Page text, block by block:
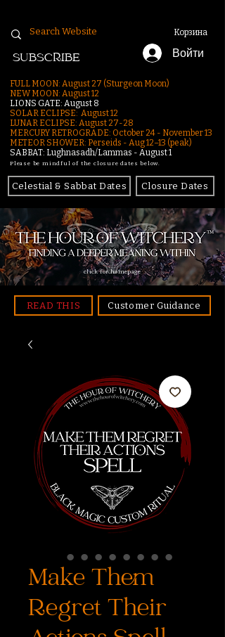
Корзина
Войти
SUBSCRIBE
FULL MOON: August 27 (Sturgeon Moon)
NEW MOON: August 12
LIONS GATE: August 8
SOLAR ECLIPSE: August 12
LUNAR ECLIPSE: August 27-28
MERCURY RETROGRADE: October 24 - November 13
METEOR SHOWER: Perseids - Aug 12–13 (peak)
SABBAT: Lughnasadh/Lammas - August 1
Please be mindful of the closure dates below.
Celestial & Sabbat Dates Closure Dates
click for homepage
READ THIS Customer Guidance
Make Them
Regret Their